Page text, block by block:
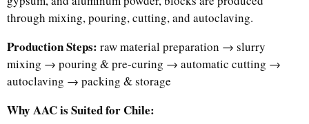
through mixing, pouring, cutting, and autoclaving.
Production Steps: raw material preparation → slurry
mixing → pouring & pre-curing → automatic cutting →
autoclaving → packing & storage
Why AAC is Suited for Chile: